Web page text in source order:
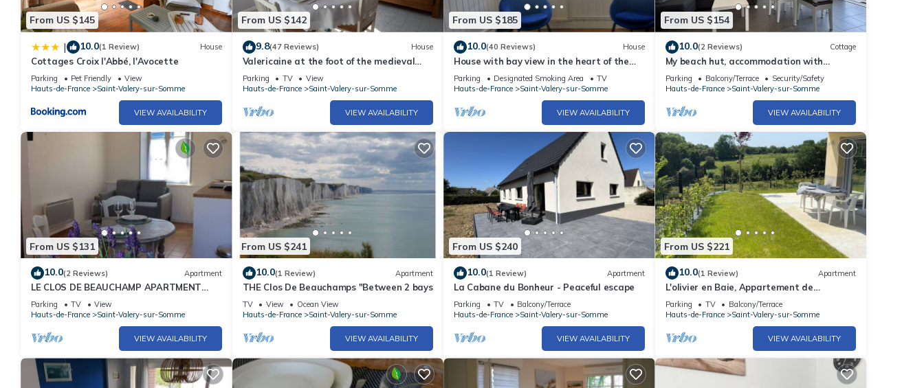
From US $145
| 10.0(1 Review) House
Cottages Croix l'Abbé, l'Avocette
Parking Pet Friendly
View
Hauts-de-France
Saint-Valery-sur-Somme
VIEW AVAILABILITY
From US $142
9.8(47 Reviews) House
Valericaine at the foot of the medieval
city
Parking TV
View
Hauts-de-France
Saint-Valery-sur-Somme
VIEW AVAILABILITY
From US $185
10.0(40 Reviews) House
House with bay view in the heart of the
city
Parking Designated Smoking Area
TV
Hauts-de-France
Saint-Valery-sur-Somme
VIEW AVAILABILITY
From US $154
10.0(2 Reviews) Cottage
My beach hut, accommodation with
garden and parking for 4 people.
Parking Balcony/Terrace
Security/Safety
Hauts-de-France
Saint-Valery-sur-Somme
VIEW AVAILABILITY
From US $131
10.0(2 Reviews) Apartment
LE CLOS DE BEAUCHAMP APARTMENT
"The SEASIDE
Parking TV
View
Hauts-de-France
Saint-Valery-sur-Somme
VIEW AVAILABILITY
From US $241
10.0(1 Review) Apartment
THE Clos De Beauchamps "Between 2 bays
TV View
Ocean View
Hauts-de-France
Saint-Valery-sur-Somme
VIEW AVAILABILITY
From US $240
10.0(1 Review) Apartment
La Cabane du Bonheur - Peaceful escape
Parking TV
Balcony/Terrace
Hauts-de-France
Saint-Valery-sur-Somme
VIEW AVAILABILITY
From US $221
10.0(1 Review) Apartment
L'olivier en Baie, Appartement de
Standing T3 Avec vue Baie, Parking
Parking TV
Balcony/Terrace
Hauts-de-France
Saint-Valery-sur-Somme
VIEW AVAILABILITY